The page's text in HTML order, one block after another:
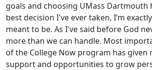
goals and choosing UMass Dartmouth
best decision I've ever taken, I’m
meant to be. As I've said before God
more than we can handle. Most
of the College Now program has given
support and opportunities to grow